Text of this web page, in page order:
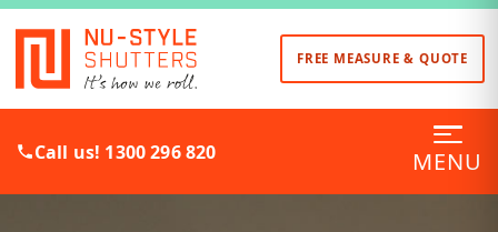
FREE MEASURE & QUOTE
Call us! 1300 296 820 MENU